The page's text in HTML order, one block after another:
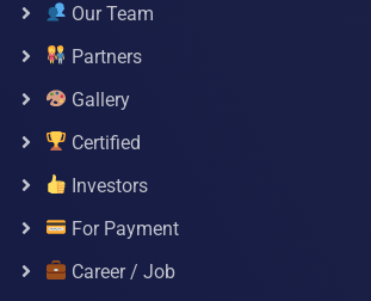
Our Team
Partners
Gallery
Certified
Investors
For Payment
Career / Job